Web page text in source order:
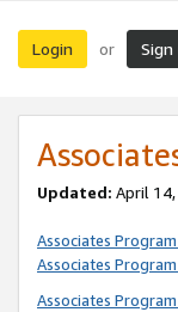
Login or Sign
Updated: April 14,
Associates
Associates
Associates